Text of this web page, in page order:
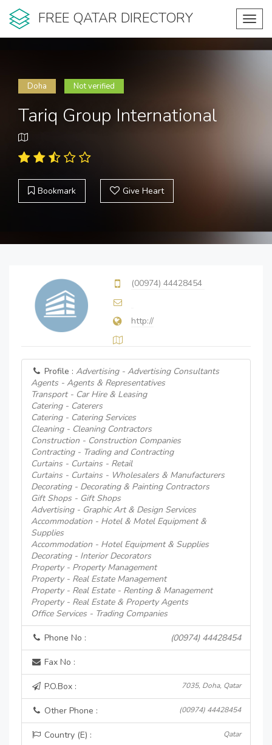
FREE QATAR DIRECTORY
Doha Not verified
Tariq Group International
Bookmark Give Heart
(00974) 44428454
http://
Profile : Advertising - Advertising Consultants
Agents - Agents & Representatives
Transport - Car Hire & Leasing
Catering - Caterers
Catering - Catering Services
Cleaning - Cleaning Contractors
Construction - Construction Companies
Contracting - Trading and Contracting
Curtains - Curtains - Retail
Curtains - Curtains - Wholesalers & Manufacturers
Decorating - Decorating & Painting Contractors
Gift Shops - Gift Shops
Advertising - Graphic Art & Design Services
Accommodation - Hotel & Motel Equipment &
Supplies
Accommodation - Hotel Equipment & Supplies
Decorating - Interior Decorators
Property - Property Management
Property - Real Estate Management
Property - Real Estate - Renting & Management
Property - Real Estate & Property Agents
Office Services - Trading Companies
Phone No : (00974) 44428454
Fax No :
P.O.Box : 7035, Doha, Qatar
Other Phone : (00974) 44428454
Country (E) : Qatar